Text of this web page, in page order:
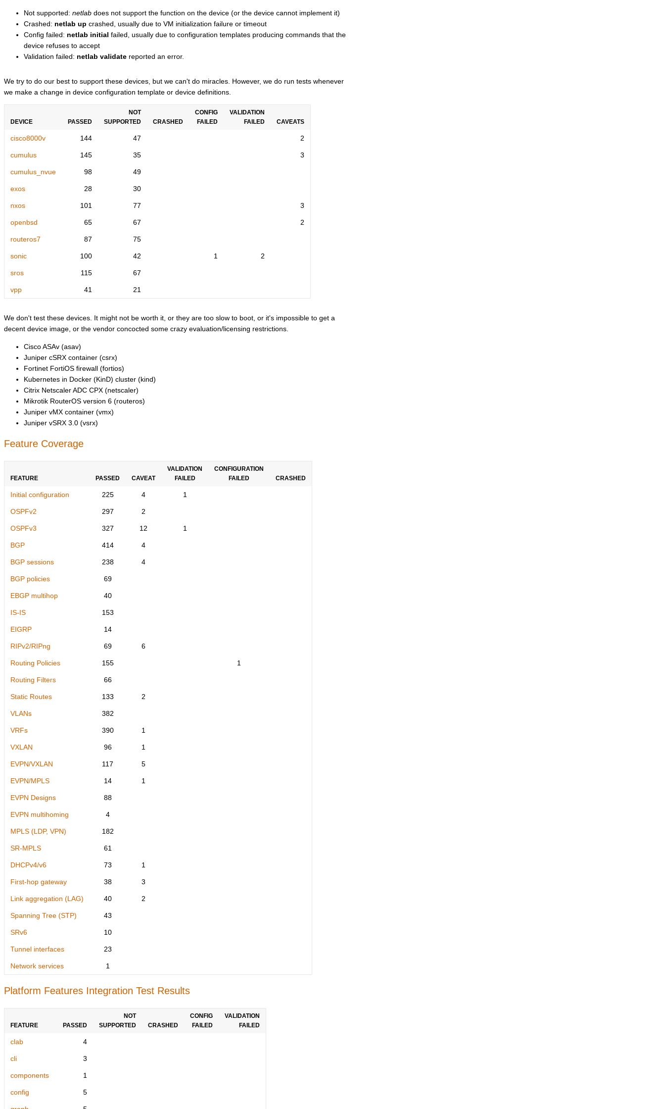
Not supported: netlab does not support the function on the device (or the device cannot implement it)
Crashed: netlab up crashed, usually due to VM initialization failure or timeout
Config failed: netlab initial failed, usually due to configuration templates producing commands that the
device refuses to accept
Validation failed: netlab validate reported an error.
We try to do our best to support these devices, but we can't do miracles. However, we do run tests whenever
we make a change in device configuration template or device definitions.
DEVICE PASSED
NOT
SUPPORTED
CRASHED
CONFIG
FAILED
VALIDATION
FAILED
CAVEATS
cisco8000v 144 47 2
cumulus 145 35 3
cumulus_nvue 98 49
exos 28 30
nxos 101 77 3
openbsd 65 67 2
routeros7 87 75
sonic 100 42 1 2
sros 115 67
vpp 41 21
We don't test these devices. It might not be worth it, or they are too slow to boot, or it's impossible to get a
decent device image, or the vendor concocted some crazy evaluation/licensing restrictions.
Cisco ASAv (asav)
Juniper cSRX container (csrx)
Fortinet FortiOS firewall (fortios)
Kubernetes in Docker (KinD) cluster (kind)
Citrix Netscaler ADC CPX (netscaler)
Mikrotik RouterOS version 6 (routeros)
Juniper vMX container (vmx)
Juniper vSRX 3.0 (vsrx)
Feature Coverage
FEATURE PASSED CAVEAT
VALIDATION
FAILED
CONFIGURATION
FAILED
CRASHED
Initial configuration 225 4 1
OSPFv2 297 2
OSPFv3 327 12 1
BGP 414 4
BGP sessions 238 4
BGP policies 69
EBGP multihop 40
IS-IS 153
EIGRP 14
RIPv2/RIPng 69 6
Routing Policies 155 1
Routing Filters 66
Static Routes 133 2
VLANs 382
VRFs 390 1
VXLAN 96 1
EVPN/VXLAN 117 5
EVPN/MPLS 14 1
EVPN Designs 88
EVPN multihoming 4
MPLS (LDP, VPN) 182
SR-MPLS 61
DHCPv4/v6 73 1
First-hop gateway 38 3
Link aggregation (LAG) 40 2
Spanning Tree (STP) 43
SRv6 10
Tunnel interfaces 23
Network services 1
Platform Features Integration Test Results
FEATURE PASSED
NOT
SUPPORTED
CRASHED
CONFIG
FAILED
VALIDATION
FAILED
clab 4
cli 3
components 1
config 5